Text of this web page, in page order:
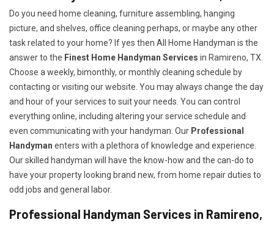
Do you need home cleaning, furniture assembling, hanging
picture, and shelves, office cleaning perhaps, or maybe any other
task related to your home? If yes then All Home Handyman is the
answer to the Finest Home Handyman Services in Ramireno, TX.
Choose a weekly, bimonthly, or monthly cleaning schedule by
contacting or visiting our website. You may always change the day
and hour of your services to suit your needs. You can control
everything online, including altering your service schedule and
even communicating with your handyman. Our Professional
Handyman enters with a plethora of knowledge and experience.
Our skilled handyman will have the know-how and the can-do to
have your property looking brand new, from home repair duties to
odd jobs and general labor.
Professional Handyman Services in Ramireno,